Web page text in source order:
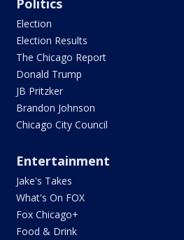
Politics
Election
Election Results
The Chicago Report
Donald Trump
JB Pritzker
Brandon Johnson
Chicago City Council
Entertainment
Jake's Takes
What's On FOX
Fox Chicago+
Food & Drink